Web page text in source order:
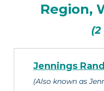
Region,
Jennings
(Also known as